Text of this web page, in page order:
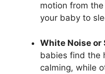
motion from
your baby to
White Noise or
babies find the
calming, while